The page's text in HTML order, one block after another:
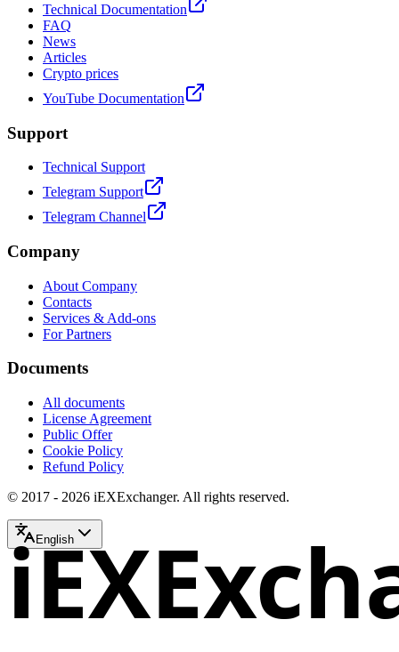
Technical Documentation
FAQ
News
Articles
Crypto prices
YouTube Documentation
Support
Technical Support
Telegram Support
Telegram Channel
Company
About Company
Contacts
Services & Add-ons
For Partners
Documents
All documents
License Agreement
Public Offer
Cookie Policy
Refund Policy
© 2017 - 2026 iEXExchanger. All rights reserved.
English